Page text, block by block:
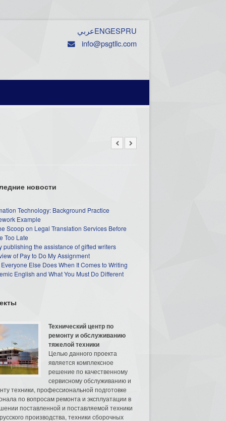
عربيENGESPRU
info@psgtllc.com
новости
Technology: Background Practice
Example
Scoop on Legal Translation Services Before
Too Late
publishing the assistance of gifted writers
of Pay to Do My Assignment
Else Does When It Comes to Writing
English and What You Must Do Different
Технический центр по
ремонту и обслуживанию
тяжелой техники
Целью данного проекта
является комплексное
решение по качественному
сервисному обслуживанию и
техники, профессиональной подготовке
по вопросам ремонта и эксплуатации в
поставленной и поставляемой техники
производства, техники сборочных